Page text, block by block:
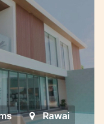
Where
Comfort
villa project
charm. The
two-story
bathrooms.
Rawai